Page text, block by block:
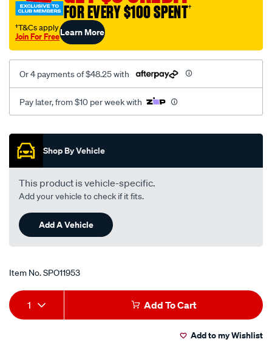
FOR EVERY $100 SPENT†
†T&Cs apply
Join For FreeLearn More
Or 4 payments of $48.25 with
Pay later, from $10 per week with
Promotions
Shop By Vehicle
This product is vehicle-specific.
Add your vehicle to check if it fits.
Add A Vehicle
Item No.SPO11953
Add
to
Product
Actions
1 Add To Cart
Add to my Wishlist